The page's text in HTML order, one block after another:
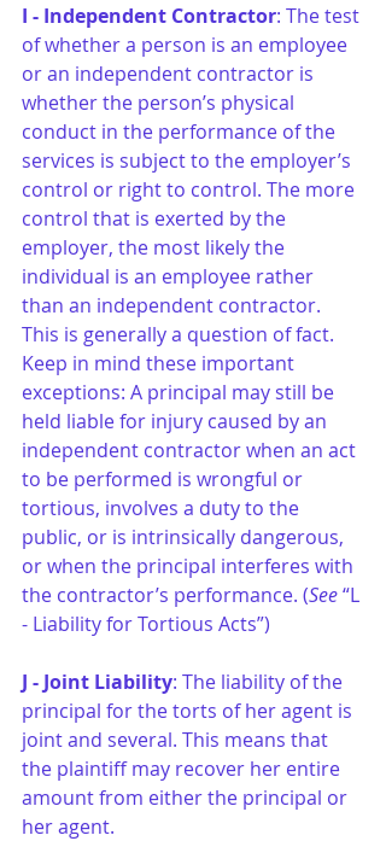
I - Independent Contractor: The test
of whether a person is an employee
or an independent contractor is
whether the person’s physical
conduct in the performance of the
services is subject to the employer’s
control or right to control. The more
control that is exerted by the
employer, the most likely the
individual is an employee rather
than an independent contractor.
This is generally a question of fact.
Keep in mind these important
exceptions: A principal may still be
held liable for injury caused by an
independent contractor when an act
to be performed is wrongful or
tortious, involves a duty to the
public, or is intrinsically dangerous,
or when the principal interferes with
the contractor’s performance. (See “L
- Liability for Tortious Acts”)
J - Joint Liability: The liability of the
principal for the torts of her agent is
joint and several. This means that
the plaintiff may recover her entire
amount from either the principal or
her agent.